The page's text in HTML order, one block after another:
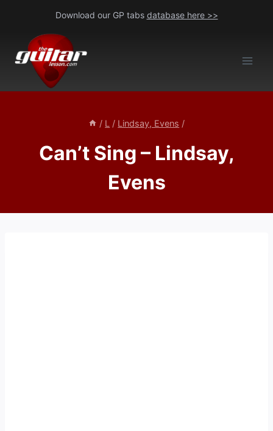
content
Download our GP tabs database here >>
/ L / Lindsay, Evens /
Can’t Sing – Lindsay,
Evens